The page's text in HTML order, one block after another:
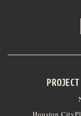
Houston